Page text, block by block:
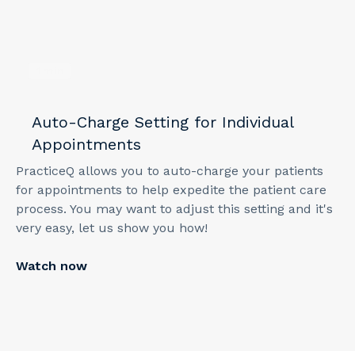
Auto-Charge Setting for Individual
Appointments
PracticeQ allows you to auto-charge your patients
for appointments to help expedite the patient care
process. You may want to adjust this setting and it's
very easy, let us show you how!
Watch now